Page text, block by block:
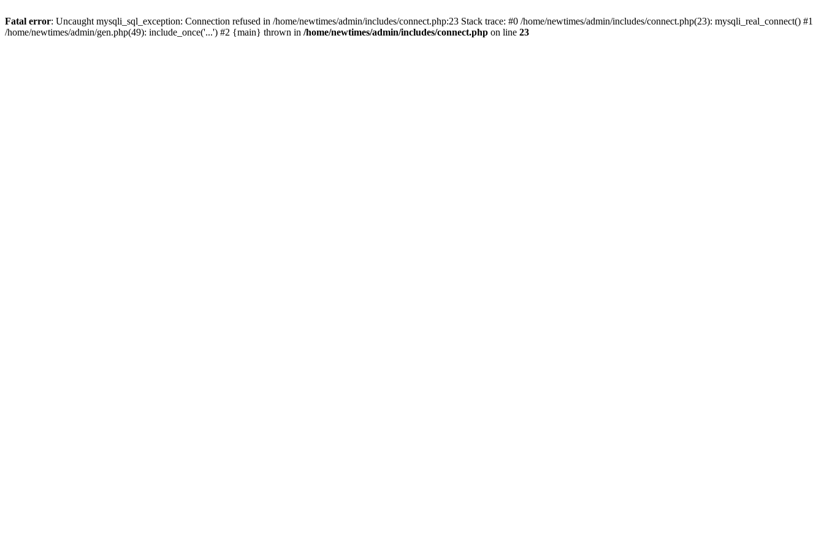
Fatal error: Uncaught mysqli_sql_exception: Connection refused in /home/newtimes/admin/includes/connect.php:23 Stack trace: #0 /home/newtimes/admin/includes/connect.php(23): mysqli_real_connect() #1
/home/newtimes/admin/gen.php(49): include_once('...') #2 {main} thrown in /home/newtimes/admin/includes/connect.php on line 23